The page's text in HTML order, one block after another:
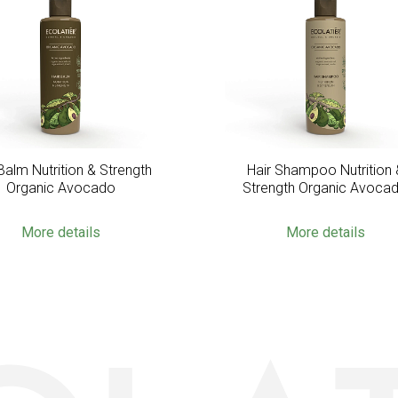
Nutrition & Strength
Organic Avocado
More details
Hair Shampoo Nutrition
Strength Organic
More details